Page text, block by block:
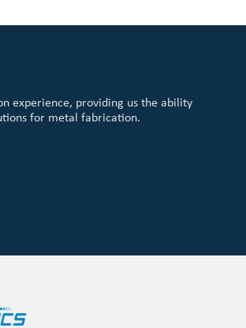
experience, providing us the ability
for metal fabrication.